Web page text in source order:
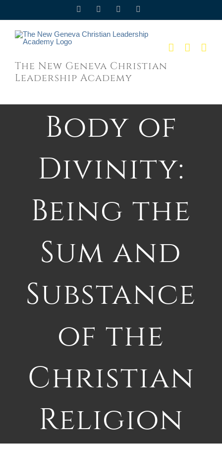
FacebookTwitter YouTube
The New Geneva Christian
Leadership Academy
Body of
Divinity:
Being the
Sum and
Substance
of the
Christian
Religion